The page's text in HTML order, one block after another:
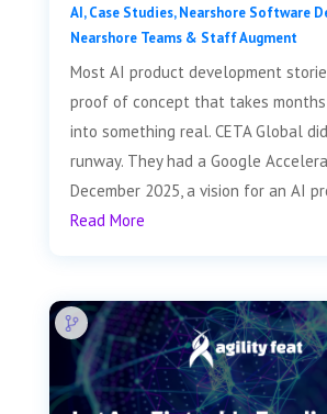
AI,Case Studies,Nearshore Software
Nearshore Teams & Staff Augment
Most AI product development
proof of concept that takes
into something real. CETA Global
runway. They had a Google
December 2025, a vision for an AI
Read More